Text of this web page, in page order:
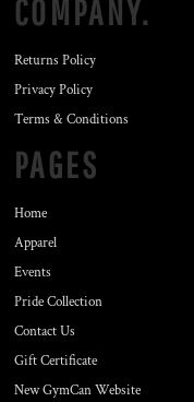
COMPANY.
Returns Policy
Privacy Policy
Terms & Conditions
PAGES
Home
Apparel
Events
Pride Collection
Contact Us
Gift Certificate
New GymCan Website